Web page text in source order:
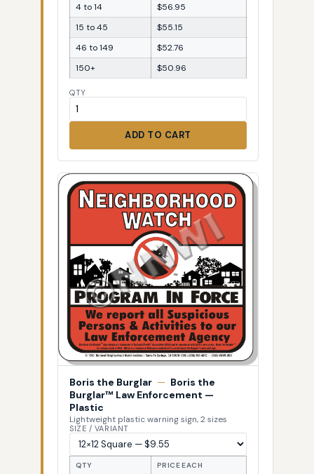
4 to 14
$56.95
15 to 45
$55.15
46 to 149
$52.76
150+
$50.96
QTY
ADD TO CART
Boris the Burglar — Boris the
Burglar™ Law Enforcement —
Plastic
Lightweight plastic warning sign, 2 sizes
SIZE / VARIANT
QTY PRICE EACH